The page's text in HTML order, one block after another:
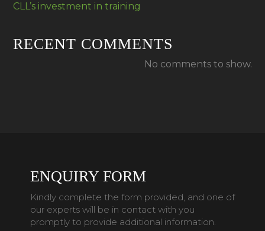
CLL’s investment in training
RECENT COMMENTS
No comments to show.
ENQUIRY FORM
Kindly complete the form provided, and one of
our experts will be in contact with you
promptly to provide additional information.